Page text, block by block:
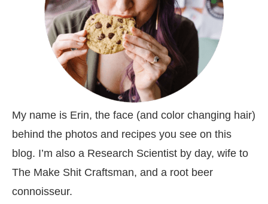
My name is Erin, the face (and color changing hair)
behind the photos and recipes you see on this
blog. I’m also a Research Scientist by day, wife to
The Make Shit Craftsman, and a root beer
connoisseur.